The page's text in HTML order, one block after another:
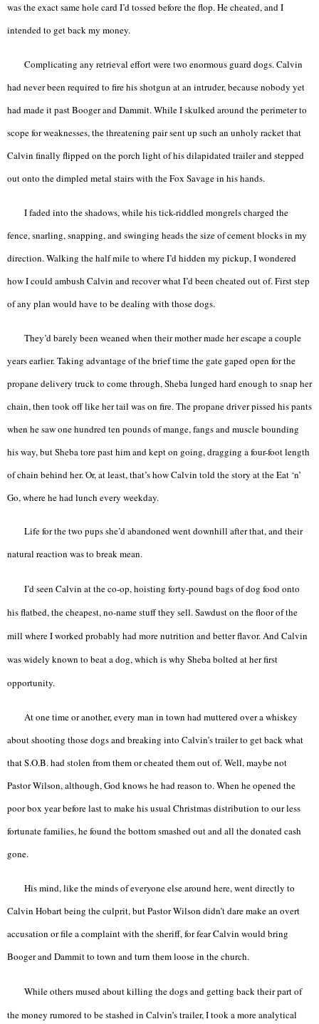
was the exact same hole card I’d tossed before the flop. He cheated, and I
intended to get back my money.
Complicating any retrieval effort were two enormous guard dogs. Calvin
had never been required to fire his shotgun at an intruder, because nobody yet
had made it past Booger and Dammit. While I skulked around the perimeter to
scope for weaknesses, the threatening pair sent up such an unholy racket that
Calvin finally flipped on the porch light of his dilapidated trailer and stepped
out onto the dimpled metal stairs with the Fox Savage in his hands.
I faded into the shadows, while his tick-riddled mongrels charged the
fence, snarling, snapping, and swinging heads the size of cement blocks in my
direction. Walking the half mile to where I’d hidden my pickup, I wondered
how I could ambush Calvin and recover what I’d been cheated out of. First step
of any plan would have to be dealing with those dogs.
They’d barely been weaned when their mother made her escape a couple
years earlier. Taking advantage of the brief time the gate gaped open for the
propane delivery truck to come through, Sheba lunged hard enough to snap her
chain, then took off like her tail was on fire. The propane driver pissed his pants
when he saw one hundred ten pounds of mange, fangs and muscle bounding
his way, but Sheba tore past him and kept on going, dragging a four-foot length
of chain behind her. Or, at least, that’s how Calvin told the story at the Eat ‘n’
Go, where he had lunch every weekday.
Life for the two pups she’d abandoned went downhill after that, and their
natural reaction was to break mean.
I’d seen Calvin at the co-op, hoisting forty-pound bags of dog food onto
his flatbed, the cheapest, no-name stuff they sell. Sawdust on the floor of the
mill where I worked probably had more nutrition and better flavor. And Calvin
was widely known to beat a dog, which is why Sheba bolted at her first
opportunity.
At one time or another, every man in town had muttered over a whiskey
about shooting those dogs and breaking into Calvin’s trailer to get back what
that S.O.B. had stolen from them or cheated them out of. Well, maybe not
Pastor Wilson, although, God knows he had reason to. When he opened the
poor box year before last to make his usual Christmas distribution to our less
fortunate families, he found the bottom smashed out and all the donated cash
gone.
His mind, like the minds of everyone else around here, went directly to
Calvin Hobart being the culprit, but Pastor Wilson didn’t dare make an overt
accusation or file a complaint with the sheriff, for fear Calvin would bring
Booger and Dammit to town and turn them loose in the church.
While others mused about killing the dogs and getting back their part of
the money rumored to be stashed in Calvin’s trailer, I took a more analytical